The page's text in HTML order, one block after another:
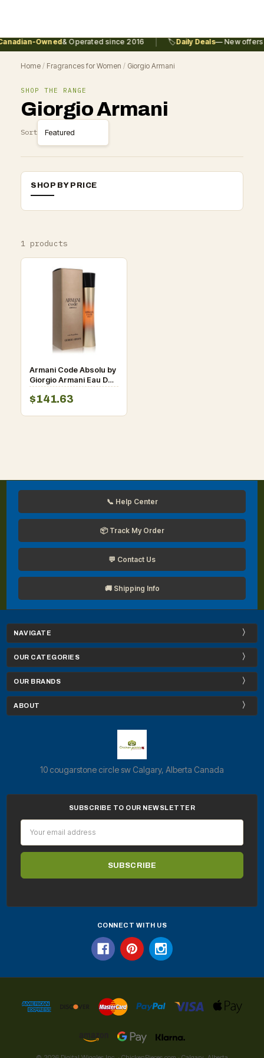
Owned& Operated since 2016 🏷️Daily Deals— New offers
Home / Fragrances for Women / Giorgio Armani
SHOP THE RANGE
Giorgio Armani
Sort
SHOP BY PRICE
1 products
Armani Code Absolu by
Giorgio Armani Eau De
Parfum Spray 1.7 oz for
Women
$141.63
📞 Help Center
📦 Track My Order
💬 Contact Us
🚚 Shipping Info
NAVIGATE
OUR CATEGORIES
OUR BRANDS
ABOUT
10 cougarstone circle sw Calgary, Alberta Canada
SUBSCRIBE TO OUR NEWSLETTER
CONNECT WITH US